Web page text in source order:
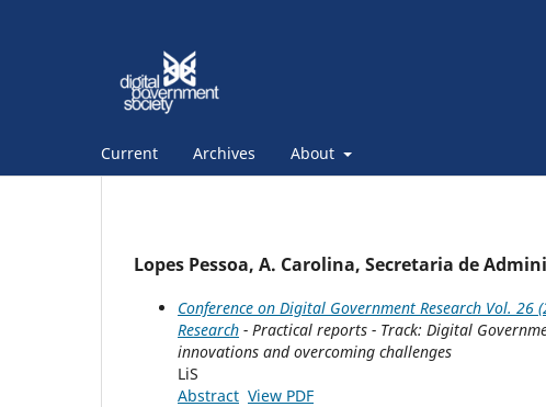
Current Archives About
Lopes Pessoa, A. Carolina, Secretaria de
Conference on Digital Government Research Vol.
Research - Practical reports - Track: Digital
innovations and overcoming challenges
LiS
Abstract View PDF